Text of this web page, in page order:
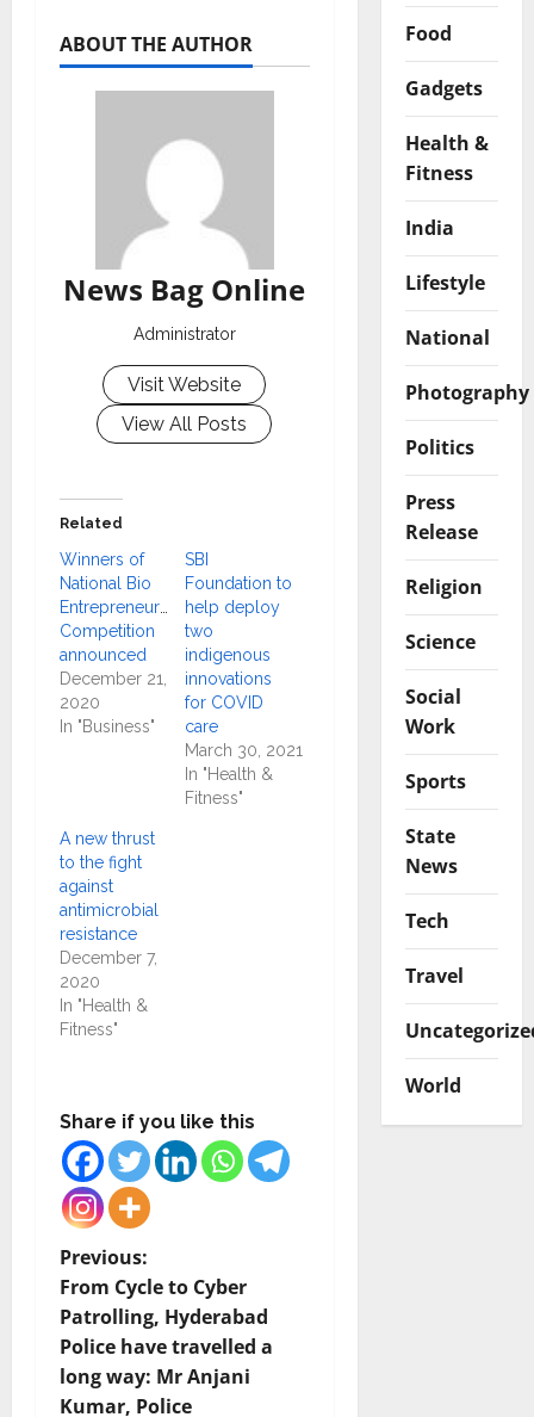
ABOUT THE AUTHOR
News Bag Online
Administrator
Visit Website
View All Posts
Related
Winners of
National Bio
Entrepreneurship
Competition
announced
December 21,
2020
In "Business"
SBI
Foundation to
help deploy
two
indigenous
innovations
for COVID
care
March 30, 2021
In "Health &
Fitness"
A new thrust
to the fight
against
antimicrobial
resistance
December 7,
2020
In "Health &
Fitness"
Share if you like this
P
o
s
Previous:
From Cycle to Cyber
Patrolling, Hyderabad
Police have travelled a
long way: Mr Anjani
Kumar, Police
Food
Gadgets
Health &
Fitness
India
Lifestyle
National
Photography
Politics
Press
Release
Religion
Science
Social
Work
Sports
State
News
Tech
Travel
World